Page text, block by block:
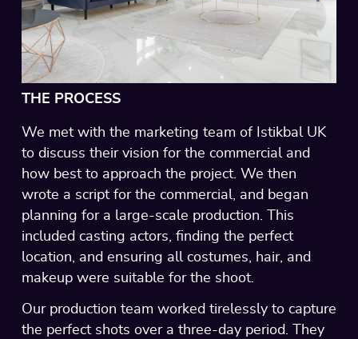
THE PROCESS
We met with the marketing team of Istikbal UK
to discuss their vision for the commercial and
how best to approach the project. We then
wrote a script for the commercial, and began
planning for a large-scale production. This
included casting actors, finding the perfect
location, and ensuring all costumes, hair, and
makeup were suitable for the shoot.
Our production team worked tirelessly to capture
the perfect shots over a three-day period. They